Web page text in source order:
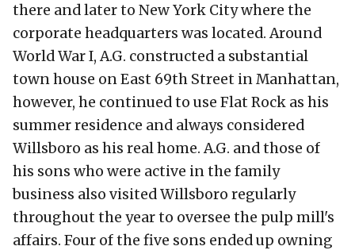
there and later to New York City where the
corporate headquarters was located. Around
World War I, A.G. constructed a substantial
town house on East 69th Street in Manhattan,
however, he continued to use Flat Rock as his
summer residence and always considered
Willsboro as his real home. A.G. and those of
his sons who were active in the family
business also visited Willsboro regularly
throughout the year to oversee the pulp mill's
affairs. Four of the five sons ended up owning